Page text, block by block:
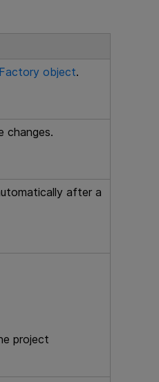
object.
changes.
after a
project